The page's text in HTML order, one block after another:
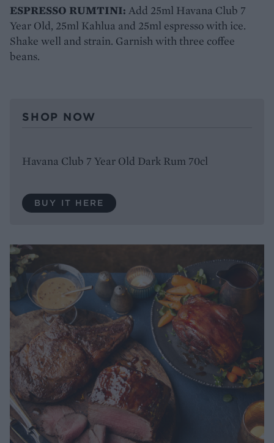
ESPRESSO RUMTINI: Add 25ml Havana Club 7
Year Old, 25ml Kahlua and 25ml espresso with ice.
Shake well and strain. Garnish with three coffee
beans.
SHOP NOW
Havana Club 7 Year Old Dark Rum 70cl
BUY IT HERE